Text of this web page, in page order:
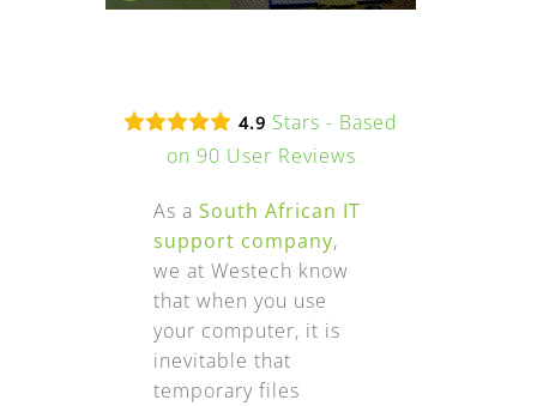
4.9 Stars - Based
on 90 User Reviews
As a South African IT
support company,
we at Westech know
that when you use
your computer, it is
inevitable that
temporary files